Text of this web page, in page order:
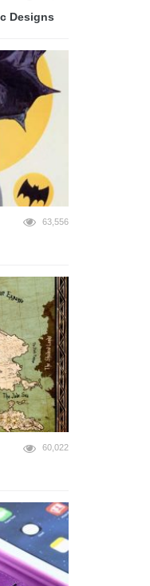
Designs
63,556
60,022